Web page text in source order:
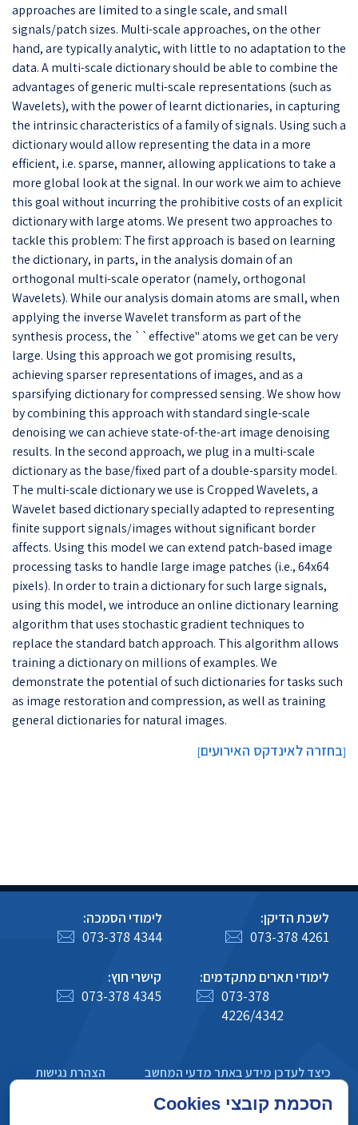
approaches are limited to a single scale, and small
signals/patch sizes. Multi-scale approaches, on the other
hand, are typically analytic, with little to no adaptation to the
data. A multi-scale dictionary should be able to combine the
advantages of generic multi-scale representations (such as
Wavelets), with the power of learnt dictionaries, in capturing
the intrinsic characteristics of a family of signals. Using such a
dictionary would allow representing the data in a more
efficient, i.e. sparse, manner, allowing applications to take a
more global look at the signal. In our work we aim to achieve
this goal without incurring the prohibitive costs of an explicit
dictionary with large atoms. We present two approaches to
tackle this problem: The first approach is based on learning
the dictionary, in parts, in the analysis domain of an
orthogonal multi-scale operator (namely, orthogonal
Wavelets). While our analysis domain atoms are small, when
applying the inverse Wavelet transform as part of the
synthesis process, the ``effective'' atoms we get can be very
large. Using this approach we got promising results,
achieving sparser representations of images, and as a
sparsifying dictionary for compressed sensing. We show how
by combining this approach with standard single-scale
denoising we can achieve state-of-the-art image denoising
results. In the second approach, we plug in a multi-scale
dictionary as the base/fixed part of a double-sparsity model.
The multi-scale dictionary we use is Cropped Wavelets, a
Wavelet based dictionary specially adapted to representing
finite support signals/images without significant border
affects. Using this model we can extend patch-based image
processing tasks to handle large image patches (i.e., 64x64
pixels). In order to train a dictionary for such large signals,
using this model, we introduce an online dictionary learning
algorithm that uses stochastic gradient techniques to
replace the standard batch approach. This algorithm allows
training a dictionary on millions of examples. We
demonstrate the potential of such dictionaries for tasks such
as image restoration and compression, as well as training
general dictionaries for natural images.
[בחזרה לאינדקס האירועים]
לשכת הדיקן:
073-378 4261
לימודי הסמכה:
073-378 4344
לימודי תארים מתקדמים:
073-378
4226/4342
קישרי חוץ:
073-378 4345
כיצד לעדכן מידע באתר מדעי המחשב
הצהרת נגישות
מדיניות פרטיות הסכמת קובצי Cookies